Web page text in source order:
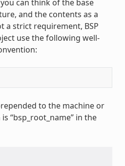
can think of the base
and the contents as a
a strict requirement, BSP
use the following well-
to the machine or
“bsp_root_name” in the